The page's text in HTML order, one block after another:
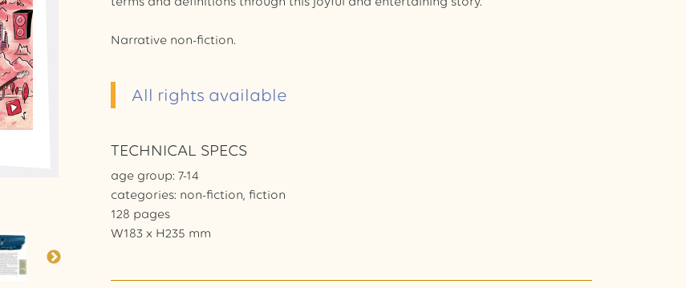
Narrative non-fiction.
All rights available
TECHNICAL SPECS
age group: 7-14
categories: non-fiction, fiction
128 pages
W183 x H235 mm